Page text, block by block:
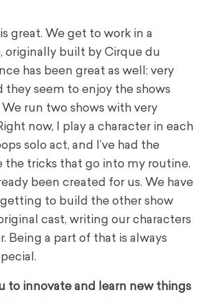
great. We get to work in a
originally built by Cirque du
has been great as well: very
they seem to enjoy the shows
run two shows with very
now, I play a character in each
solo act, and I’ve had the
the tricks that go into my routine.
been created for us. We have
to build the other show
cast, writing our characters
. Being a part of that is always
to innovate and learn new things